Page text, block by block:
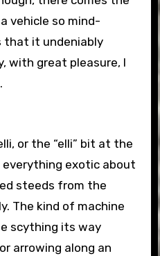
vehicle so mind-
that it undeniably
with great pleasure, I
or the “elli” bit at the
exotic about
steeds from the
The kind of machine
scything its way
arrowing along an